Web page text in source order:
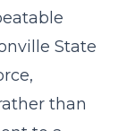
State
than